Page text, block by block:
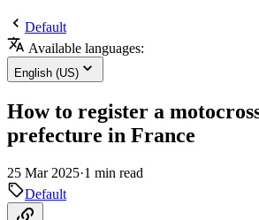
Default
Available languages:
English (US)
How to register a
prefecture in France
25 Mar 2025·1 min read
Default